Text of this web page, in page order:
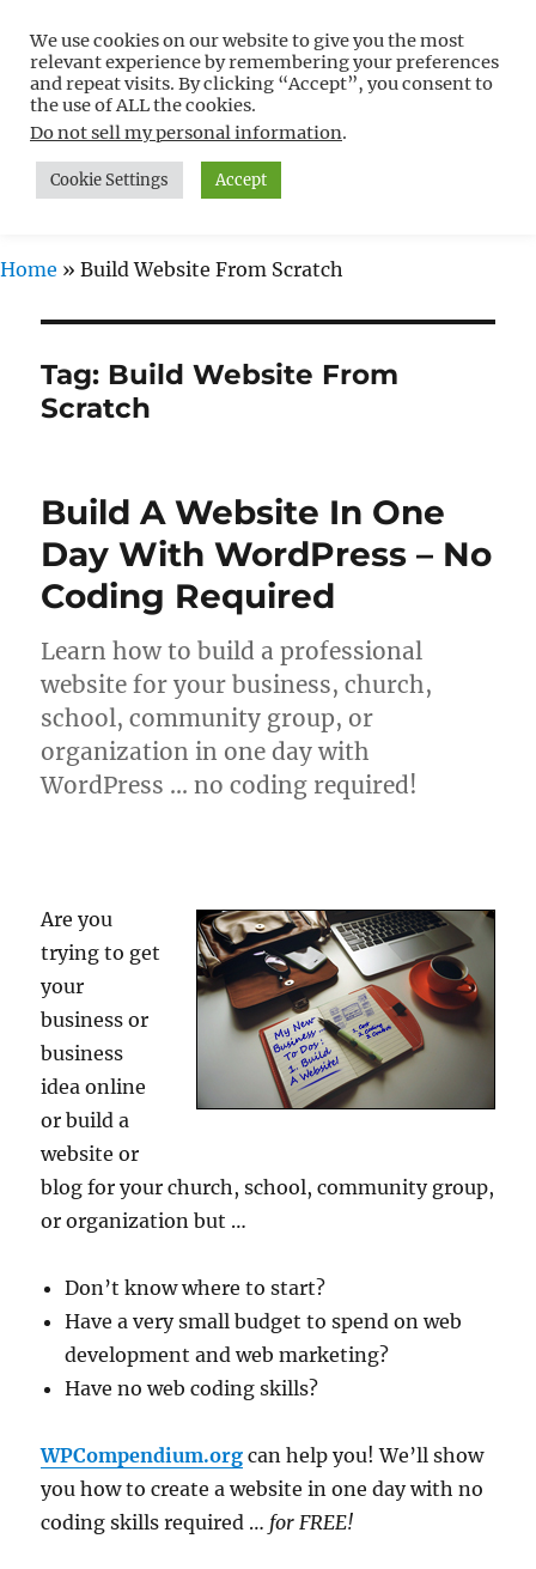
Free WordPress Tutorials For
Non-Techies –
WPCompendium.org
MENU
Home » Build Website From Scratch
Tag: Build Website From
Scratch
Build A Website In One
Day With WordPress – No
Coding Required
Learn how to build a professional
website for your business, church,
school, community group, or
organization in one day with
WordPress … no coding required!
Are you
trying to get
your
business or
business
idea online
or build a
website or
blog for your church, school, community group,
or organization but …
Don’t know where to start?
Have a very small budget to spend on web
development and web marketing?
Have no web coding skills?
WPCompendium.org can help you! We’ll show
you how to create a website in one day with no
coding skills required … for FREE!
We use cookies on our website to give you the most
relevant experience by remembering your preferences
and repeat visits. By clicking “Accept”, you consent to
the use of ALL the cookies.
Do not sell my personal information.
Cookie Settings Accept